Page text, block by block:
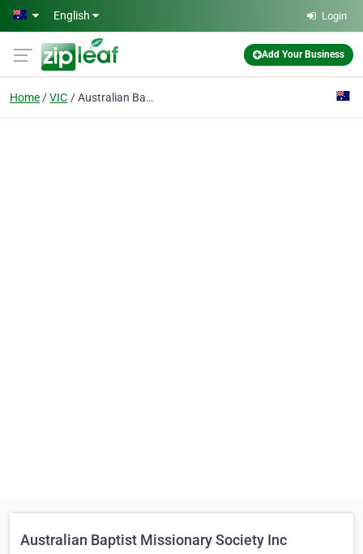
Skip to main content
English Login
Add Your Business
Home VIC Australian Baptist Missionary Society Inc
Australian Baptist Missionary Society Inc